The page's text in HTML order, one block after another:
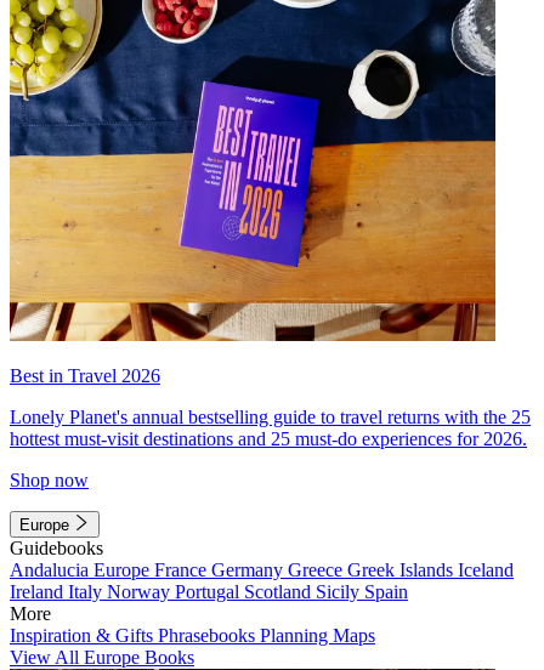
Best in Travel 2026
Lonely Planet's annual bestselling guide to travel returns with the 25
hottest must-visit destinations and 25 must-do experiences for 2026.
Shop now
Europe
Guidebooks
Andalucia Europe France Germany Greece Greek Islands Iceland
Ireland Italy Norway Portugal Scotland Sicily Spain
More
Inspiration & Gifts Phrasebooks Planning Maps
View All Europe Books